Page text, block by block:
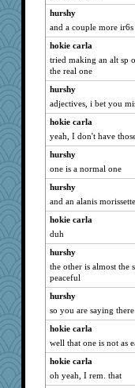
hurshy
and a couple more ir6s
hokie carla
tried making an alt sp
the real one
hurshy
adjectives, i bet you
hokie carla
yeah, I don't have
hurshy
one is a normal one
hurshy
and an alanis
hokie carla
duh
hurshy
the other is almost the
peaceful
hurshy
so you are saying
hokie carla
well that one is not as
hokie carla
oh yeah, I rem. that